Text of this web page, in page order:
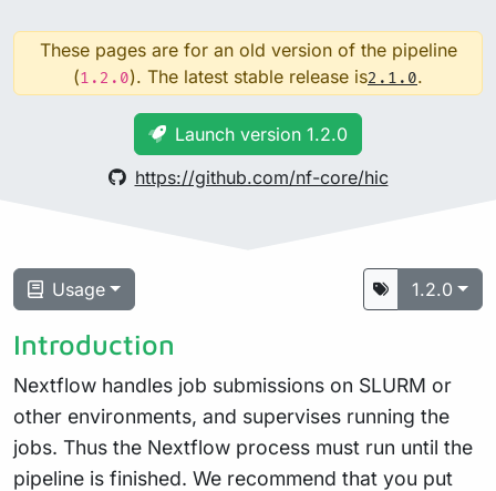
These pages are for an old version of the pipeline
(1.2.0). The latest stable release is2.1.0.
Launch version 1.2.0
https://github.com/nf-core/hic
Usage 1.2.0
Introduction
Nextflow handles job submissions on SLURM or
other environments, and supervises running the
jobs. Thus the Nextflow process must run until the
pipeline is finished. We recommend that you put